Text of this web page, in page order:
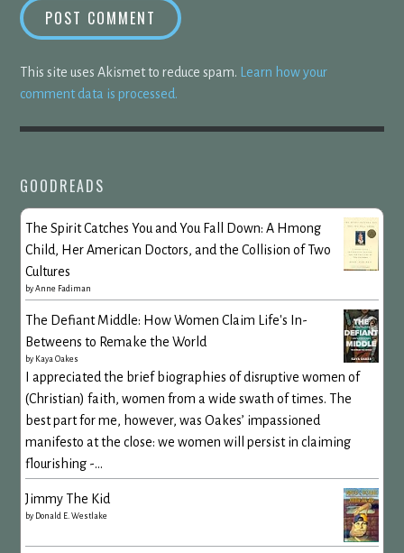
This site uses Akismet to reduce spam.
Learn how your
comment data is processed.
GOODREADS
The Spirit Catches You and You Fall Down: A Hmong
Child, Her American Doctors, and the Collision of Two
Cultures
byAnne Fadiman
The Defiant Middle: How Women Claim Life's In-
Betweens to Remake the World
by Kaya Oakes
I appreciated the brief biographies of disruptive women of
(Christian) faith, women from a wide swath of times. The
best part for me, however, was Oakes’ impassioned
manifesto at the close: we women will persist in claiming
flourishing -...
Jimmy The Kid
by Donald E. Westlake